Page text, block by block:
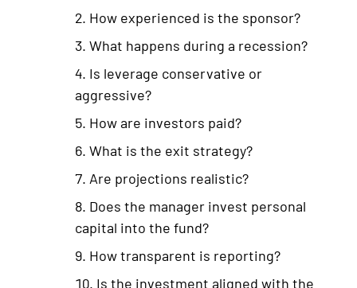
How experienced is the sponsor?
What happens during a recession?
Is leverage conservative or
aggressive?
How are investors paid?
What is the exit strategy?
Are projections realistic?
Does the manager invest personal
capital into the fund?
How transparent is reporting?
Is the investment aligned with the